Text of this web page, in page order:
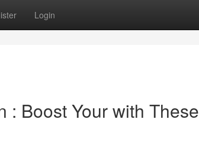
Login
: Boost Your with These